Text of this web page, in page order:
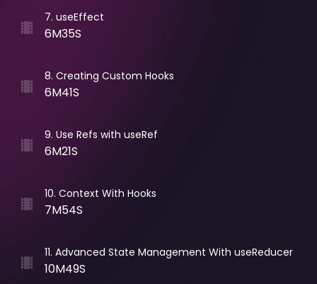
7. useEffect
6M35S
8. Creating Custom Hooks
6M41S
9. Use Refs with useRef
6M21S
10. Context With Hooks
7M54S
11. Advanced State Management With useReducer
10M49S